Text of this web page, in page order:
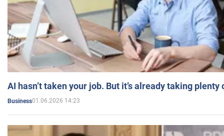
AI hasn’t taken your job. But it’s already taking plenty
Business01.06.2026 14:23